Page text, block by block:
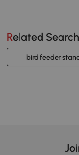
Related
bird feeder